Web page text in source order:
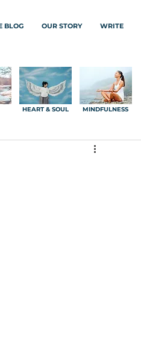
BLOG OUR STORY WRITE
HEART & SOUL MINDFULNESS